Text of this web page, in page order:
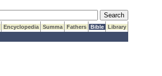
Submit Search
Encyclopedia Summa Fathers Bible
Library